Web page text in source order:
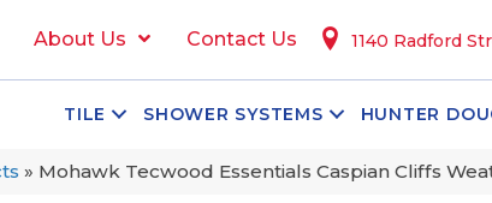
About Us Contact Us 1140 Radford
TILE SHOWER SYSTEMS HUNTER
» Mohawk Tecwood Essentials Caspian Cliffs